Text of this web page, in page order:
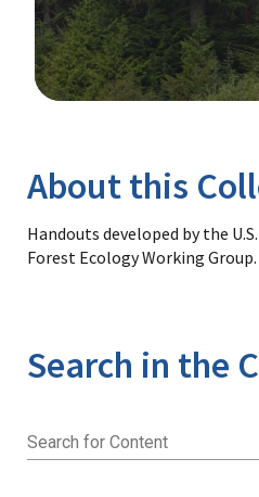
Library
About this
Handouts developed by the
Forest Ecology Working Group.
Search in the
Search for Content